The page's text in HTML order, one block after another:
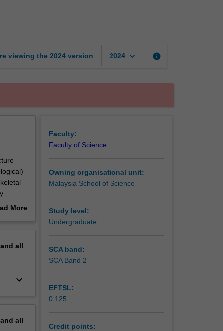
viewing the 2024 version 2024 keyboard_arrow_down info
the
More
all
keyboard_arrow_down
all
Faculty:
Faculty of Science
Owning organisational unit:
Malaysia School of Science
Study level:
Undergraduate
SCA band:
SCA Band 2
EFTSL:
0.125
Credit points: